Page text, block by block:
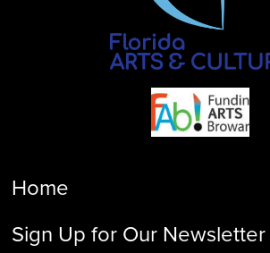
Home
Sign Up for Our Newsletter